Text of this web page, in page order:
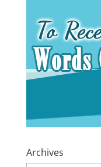
Archives